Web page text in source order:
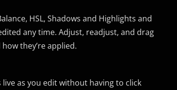
HSL, Shadows and Highlights and
any time. Adjust, readjust, and drag
they’re applied.
as you edit without having to click